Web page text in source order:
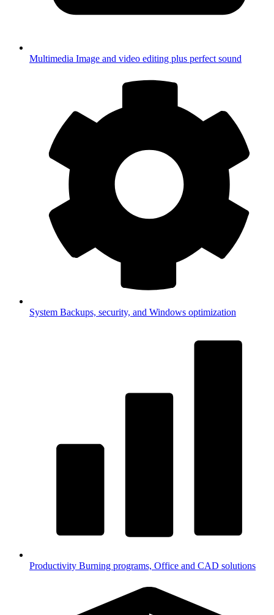
Multimedia Image and video editing plus perfect sound
System Backups, security, and Windows optimization
Productivity Burning programs, Office and CAD solutions